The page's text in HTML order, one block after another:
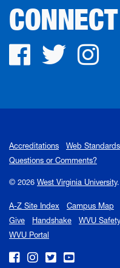
Facebook
Accreditations Web Standards
Questions or Comments?
© 2026 West Virginia University.
A-Z Site Index Campus Map
Give
Handshake WVU
WVU Portal
WVU on Facebook
WVU on Instagram
WVU on Twitter